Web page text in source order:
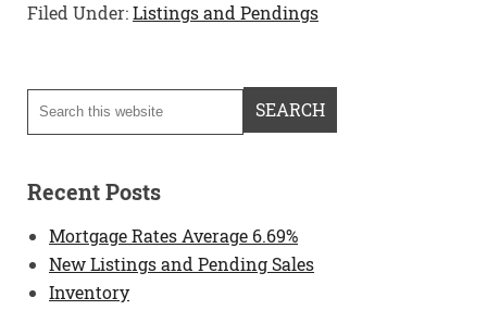
Filed Under:Listings and Pendings
Recent Posts
Mortgage Rates Average 6.69%
New Listings and Pending Sales
Inventory